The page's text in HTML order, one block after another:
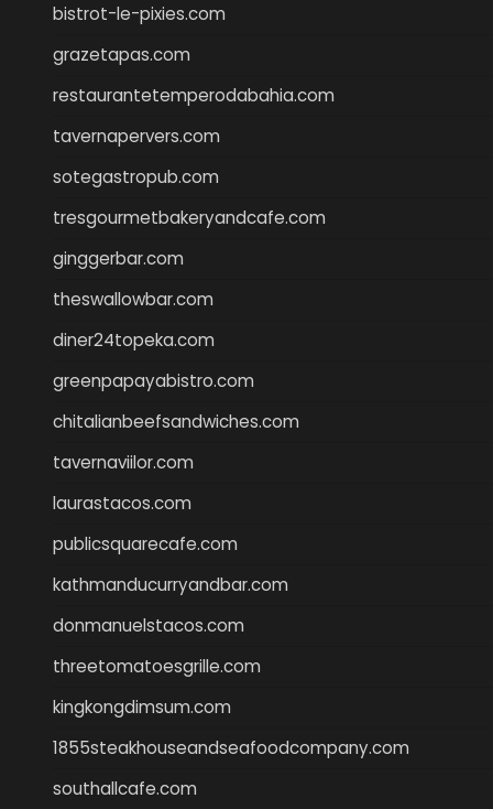
bistrot-le-pixies.com
grazetapas.com
restaurantetemperodabahia.com
tavernapervers.com
sotegastropub.com
tresgourmetbakeryandcafe.com
ginggerbar.com
theswallowbar.com
diner24topeka.com
greenpapayabistro.com
chitalianbeefsandwiches.com
tavernaviilor.com
laurastacos.com
publicsquarecafe.com
kathmanducurryandbar.com
donmanuelstacos.com
threetomatoesgrille.com
kingkongdimsum.com
1855steakhouseandseafoodcompany.com
southallcafe.com